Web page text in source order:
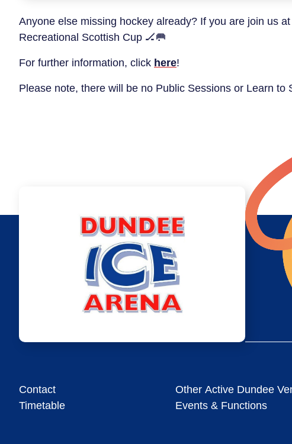
Anyone else missing hockey already? If you are join us
Recreational Scottish Cup 🏒🥅
For further information, click here!
Please note, there will be no Public Sessions or Learn
Contact
Timetable
Other Active Dundee
Events & Functions